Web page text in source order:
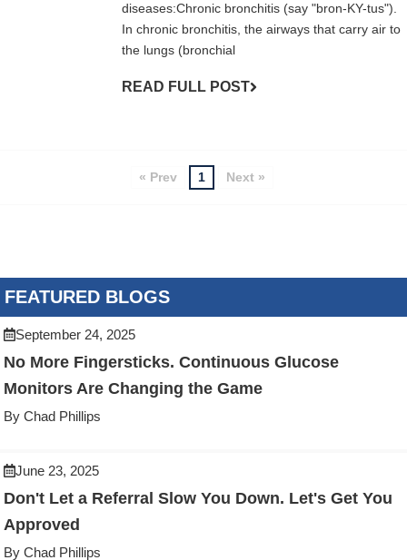
diseases:Chronic bronchitis (say "bron-KY-tus").
In chronic bronchitis, the airways that carry air to
the lungs (bronchial
READ FULL POST
« Prev 1 Next »
FEATURED BLOGS
September 24, 2025
No More Fingersticks. Continuous Glucose
Monitors Are Changing the Game
By Chad Phillips
June 23, 2025
Don't Let a Referral Slow You Down. Let's Get You
Approved
By Chad Phillips